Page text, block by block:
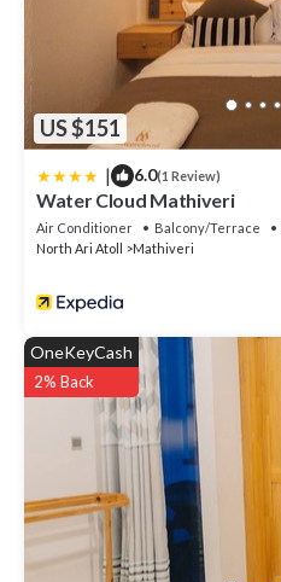
US $151
| 6.0(1 Review)
Water Cloud Mathiveri
Air Conditioner Balcony/Terrace
North Ari Atoll
Mathiveri
OneKeyCash
2% Back